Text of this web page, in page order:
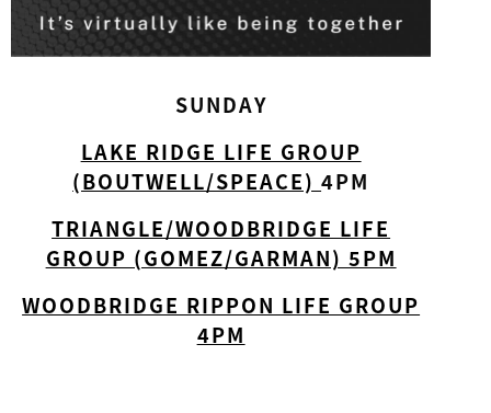
SUNDAY
LAKE RIDGE LIFE GROUP
(BOUTWELL/SPEACE)4PM
TRIANGLE/WOODBRIDGE LIFE
GROUP (GOMEZ/GARMAN) 5PM
WOODBRIDGE RIPPON LIFE GROUP
4PM